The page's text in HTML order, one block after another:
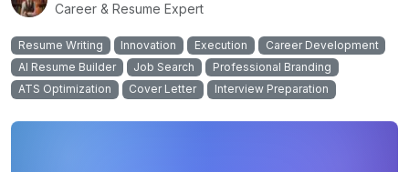
Career & Resume Expert
Resume Writing Innovation Execution
Career Development
AI Resume Builder
Job Search
Professional Branding
ATS Optimization
Cover Letter Interview Preparation